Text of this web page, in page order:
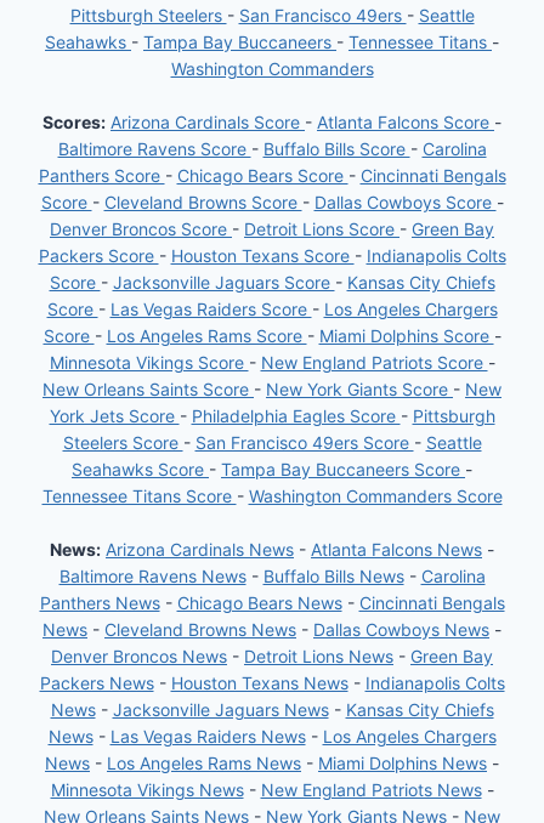
Pittsburgh Steelers - San Francisco 49ers - Seattle
Seahawks - Tampa Bay Buccaneers - Tennessee Titans -
Washington Commanders
Scores: Arizona Cardinals Score - Atlanta Falcons Score -
Baltimore Ravens Score - Buffalo Bills Score - Carolina
Panthers Score - Chicago Bears Score - Cincinnati Bengals
Score - Cleveland Browns Score - Dallas Cowboys Score -
Denver Broncos Score - Detroit Lions Score - Green Bay
Packers Score - Houston Texans Score - Indianapolis Colts
Score - Jacksonville Jaguars Score - Kansas City Chiefs
Score - Las Vegas Raiders Score - Los Angeles Chargers
Score - Los Angeles Rams Score - Miami Dolphins Score -
Minnesota Vikings Score - New England Patriots Score -
New Orleans Saints Score - New York Giants Score - New
York Jets Score - Philadelphia Eagles Score - Pittsburgh
Steelers Score - San Francisco 49ers Score - Seattle
Seahawks Score - Tampa Bay Buccaneers Score -
Tennessee Titans Score - Washington Commanders Score
News: Arizona Cardinals News - Atlanta Falcons News -
Baltimore Ravens News- Buffalo Bills News- Carolina
Panthers News- Chicago Bears News- Cincinnati Bengals
News - Cleveland Browns News - Dallas Cowboys News -
Denver Broncos News - Detroit Lions News - Green Bay
Packers News- Houston Texans News- Indianapolis Colts
News- Jacksonville Jaguars News- Kansas City Chiefs
News- Las Vegas Raiders News- Los Angeles Chargers
News - Los Angeles Rams News - Miami Dolphins News -
Minnesota Vikings News- New England Patriots News-
New Orleans Saints News - New York Giants News - New